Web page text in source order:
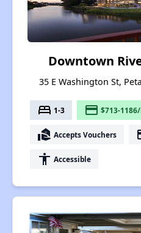
Downtown
35 E Washington St,
bed 1-3 payment $713-
real_estate_agent Accepts Vouchers
accessibility Accessible